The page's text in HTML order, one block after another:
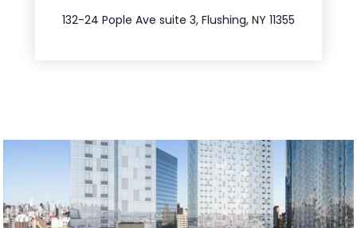
132-24 Pople Ave suite 3, Flushing, NY 11355
347.809.5539